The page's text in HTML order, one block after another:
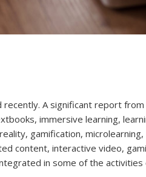
A significant report
immersive learning,
gamification,
content, interactive video,
in some of the activities